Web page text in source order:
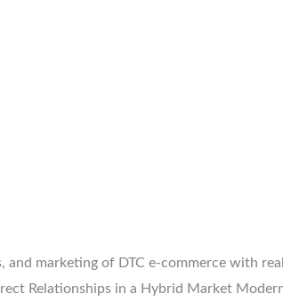
marketing of DTC e-commerce with
Relationships in a Hybrid Market